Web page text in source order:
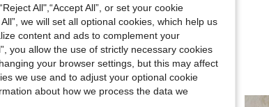
All",“Accept All”, or set your cookie
we will set all optional cookies, which help us
content and ads to complement your
you allow the use of strictly necessary cookies
your browser settings, but this may affect
we use and to adjust your optional cookie
about how we process the data we